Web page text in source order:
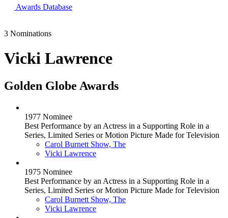
Awards Database
3 Nominations
Vicki Lawrence
Golden Globe Awards
1977 Nominee
Best Performance by an Actress in a Supporting Role in a
Series, Limited Series or Motion Picture Made for Television
Carol Burnett Show, The
Vicki Lawrence
1975 Nominee
Best Performance by an Actress in a Supporting Role in a
Series, Limited Series or Motion Picture Made for Television
Carol Burnett Show, The
Vicki Lawrence